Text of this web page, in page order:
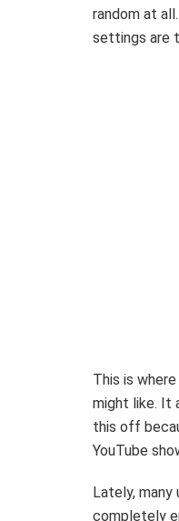
random at
settings are
This is
might like. It
this off
YouTube
Lately, many
completely